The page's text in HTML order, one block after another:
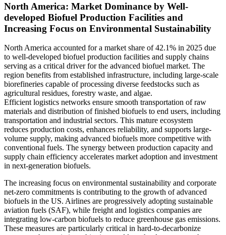
North America: Market Dominance by Well-
developed Biofuel Production Facilities and
Increasing Focus on Environmental Sustainability
North America accounted for a market share of 42.1% in 2025 due
to well-developed biofuel production facilities and supply chains
serving as a critical driver for the advanced biofuel market. The
region benefits from established infrastructure, including large-scale
biorefineries capable of processing diverse feedstocks such as
agricultural residues, forestry waste, and algae.
Efficient logistics networks ensure smooth transportation of raw
materials and distribution of finished biofuels to end users, including
transportation and industrial sectors. This mature ecosystem
reduces production costs, enhances reliability, and supports large-
volume supply, making advanced biofuels more competitive with
conventional fuels. The synergy between production capacity and
supply chain efficiency accelerates market adoption and investment
in next-generation biofuels.
The increasing focus on environmental sustainability and corporate
net-zero commitments is contributing to the growth of advanced
biofuels in the US. Airlines are progressively adopting sustainable
aviation fuels (SAF), while freight and logistics companies are
integrating low-carbon biofuels to reduce greenhouse gas emissions.
These measures are particularly critical in hard-to-decarbonize